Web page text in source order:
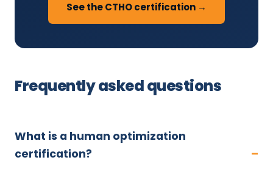
See the CTHO certification →
Frequently asked questions
What is a human optimization
certification?